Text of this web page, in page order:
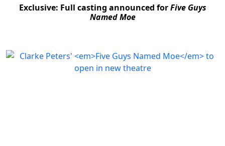
Exclusive: Full casting announced forFive Guys
Named Moe